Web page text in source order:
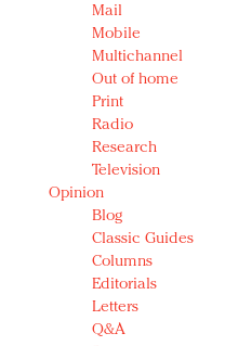
Mail
Mobile
Multichannel
Out of home
Print
Radio
Research
Television
Opinion
Blog
Classic Guides
Columns
Editorials
Letters
Q&A